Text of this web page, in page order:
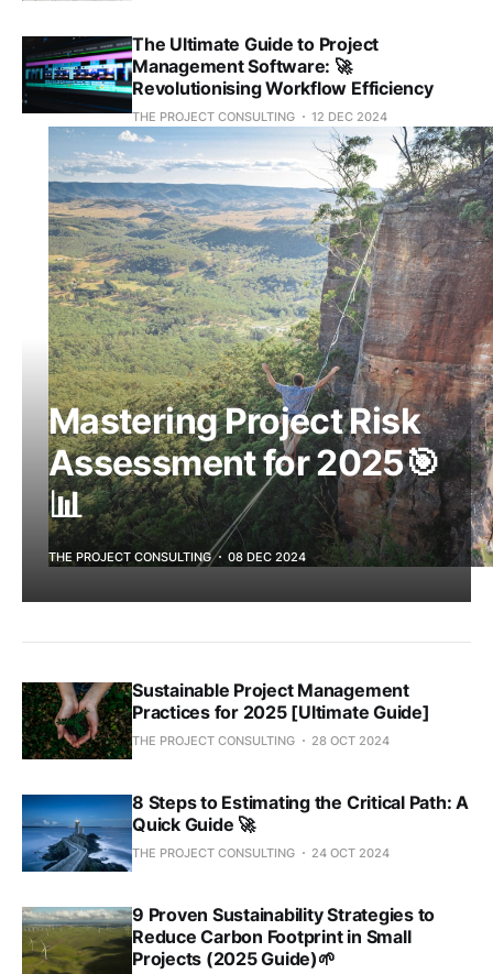
The Ultimate Guide to Project
Management Software: 🚀
Revolutionising Workflow Efficiency
THE PROJECT CONSULTING 12 DEC 2024
Mastering Project Risk
Assessment for 2025🎯
📊
THE PROJECT CONSULTING 08 DEC 2024
Sustainable Project Management
Practices for 2025 [Ultimate Guide]
THE PROJECT CONSULTING 28 OCT 2024
8 Steps to Estimating the Critical Path: A
Quick Guide 🚀
THE PROJECT CONSULTING 24 OCT 2024
9 Proven Sustainability Strategies to
Reduce Carbon Footprint in Small
Projects (2025 Guide)🌱